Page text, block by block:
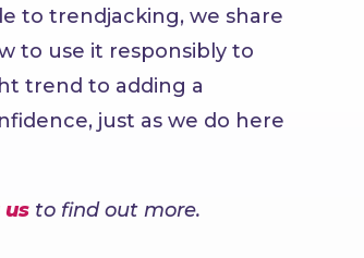
to trendjacking, we share
to use it responsibly to
trend to adding a
just as we do here
to find out more.